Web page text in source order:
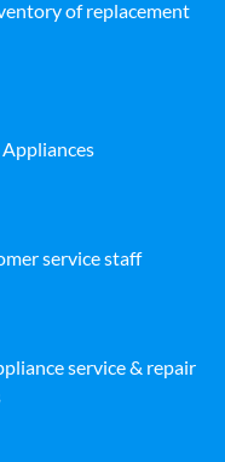
of replacement
service staff
service & repair